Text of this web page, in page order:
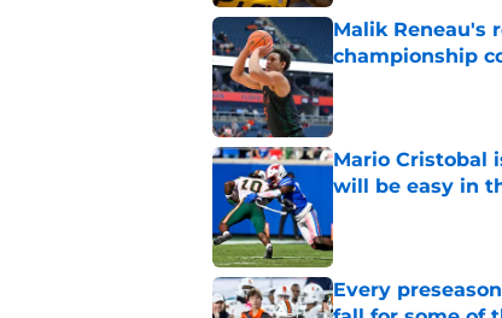
Malik Reneau's
championship
Published by on Invalid
Mario Cristobal
will be easy in
Every